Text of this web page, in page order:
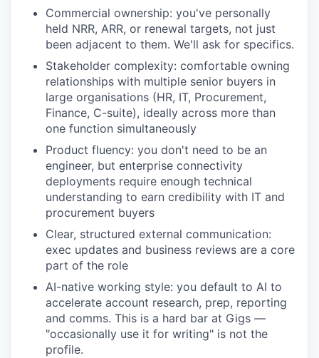
Commercial ownership: you've personally
held NRR, ARR, or renewal targets, not just
been adjacent to them. We'll ask for specifics.
Stakeholder complexity: comfortable owning
relationships with multiple senior buyers in
large organisations (HR, IT, Procurement,
Finance, C-suite), ideally across more than
one function simultaneously
Product fluency: you don't need to be an
engineer, but enterprise connectivity
deployments require enough technical
understanding to earn credibility with IT and
procurement buyers
Clear, structured external communication:
exec updates and business reviews are a core
part of the role
AI-native working style: you default to AI to
accelerate account research, prep, reporting
and comms. This is a hard bar at Gigs —
"occasionally use it for writing" is not the
profile.